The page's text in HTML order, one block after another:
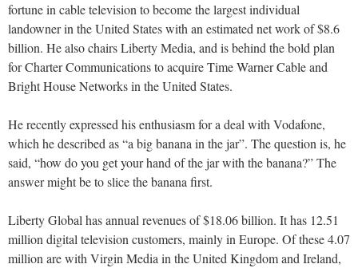
fortune in cable television to become the largest individual
landowner in the United States with an estimated net work of $8.6
billion. He also chairs Liberty Media, and is behind the bold plan
for Charter Communications to acquire Time Warner Cable and
Bright House Networks in the United States.
He recently expressed his enthusiasm for a deal with Vodafone,
which he described as “a big banana in the jar”. The question is, he
said, “how do you get your hand of the jar with the banana?” The
answer might be to slice the banana first.
Liberty Global has annual revenues of $18.06 billion. It has 12.51
million digital television customers, mainly in Europe. Of these 4.07
million are with Virgin Media in the United Kingdom and Ireland,